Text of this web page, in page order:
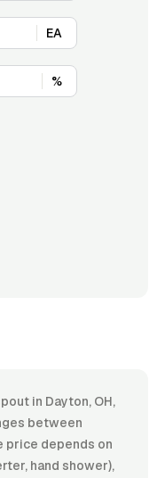
EA
%
in Dayton, OH,
between
price depends on
hand shower),